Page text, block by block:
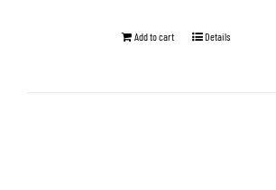
Add to cart Details